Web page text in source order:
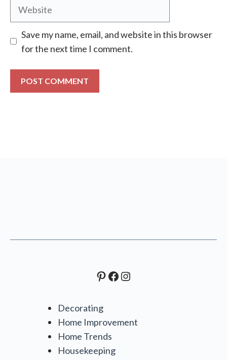
Website
Save my name, email, and website in this browser
for the next time I comment.
Pinterest
Facebook
Instagram
Decorating
Home Improvement
Home Trends
Housekeeping